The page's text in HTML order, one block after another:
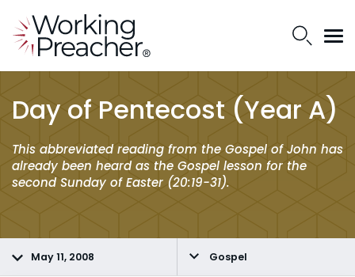
Day of Pentecost (Year A)
This abbreviated reading from the Gospel of John has
already been heard as the Gospel lesson for the
second Sunday of Easter (20:19-31).
May 11, 2008 Gospel